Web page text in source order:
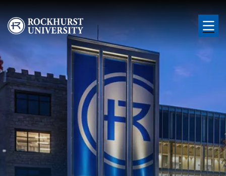
Skip to main content
Image